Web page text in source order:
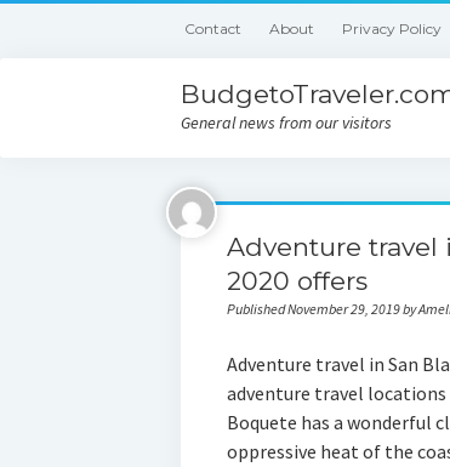
Contact About Privacy Policy
General news from our visitors
Adventure travel
2020 offers
Published November 29, 2019 by
Adventure travel in San
adventure travel
Boquete has a wonderful
oppressive heat of the